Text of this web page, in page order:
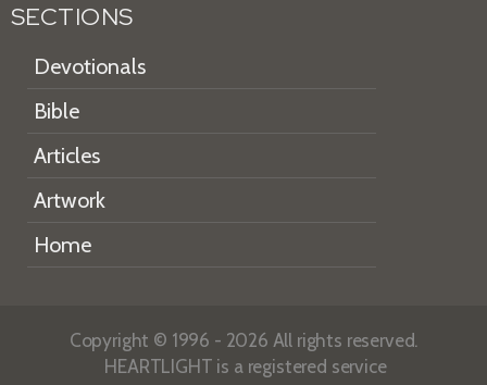
SECTIONS
Devotionals
Bible
Articles
Artwork
Home
Copyright © 1996 - 2026 All rights reserved.
HEARTLIGHT is a registered service